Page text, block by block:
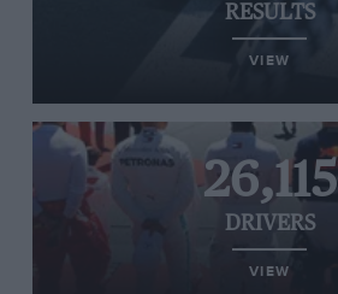
RESULTS
VIEW
26,115
DRIVERS
VIEW